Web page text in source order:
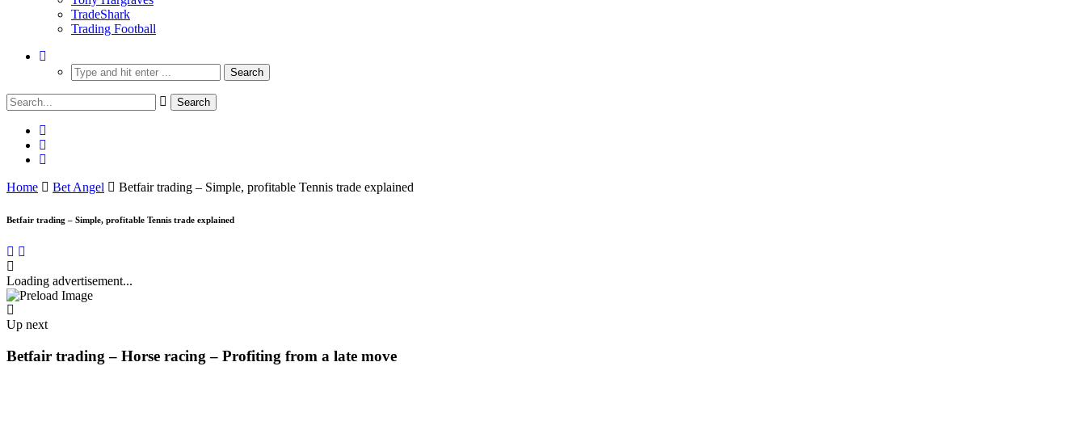
TradeShark
Trading Football
Home Bet Angel Betfair trading – Simple, profitable Tennis trade explained
Betfair trading – Simple, profitable Tennis trade explained
Loading advertisement...
Up next
Betfair trading – Horse racing – Profiting from a late move